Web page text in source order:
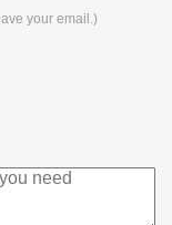
your email.)